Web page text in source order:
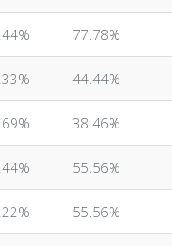
77.78%
44.44%
38.46%
55.56%
55.56%